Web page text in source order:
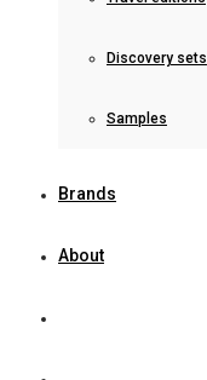
Discovery sets
Samples
Brands
About